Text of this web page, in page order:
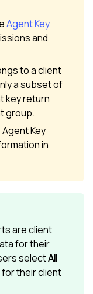
Agent Key
and
to a client
a subset of
key return
group.
Key
in
are client
for their
selectAll
their client